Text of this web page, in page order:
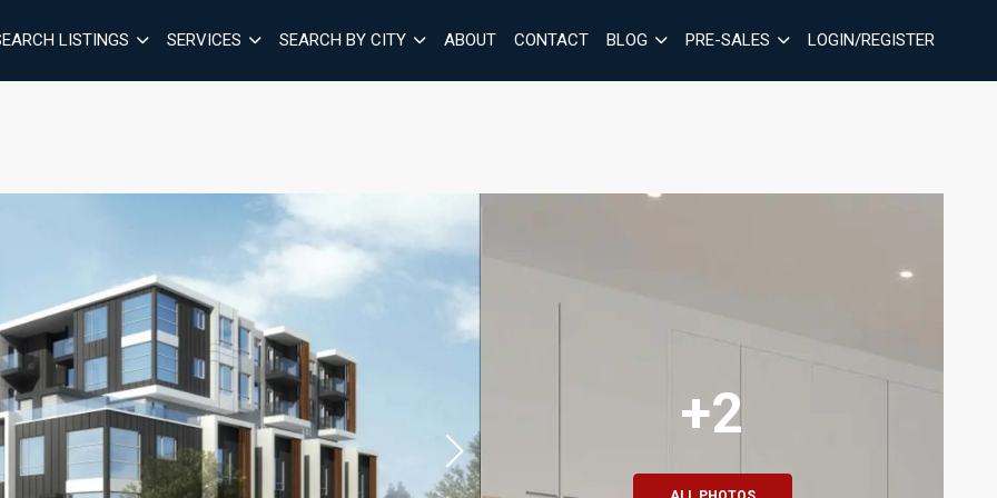
LISTINGS SERVICES SEARCH BY CITY ABOUT CONTACT BLOG PRE-SALES LOGIN/REGISTER
+2